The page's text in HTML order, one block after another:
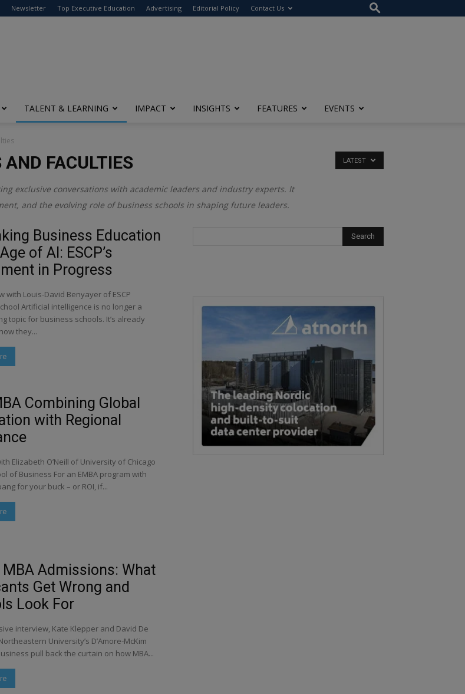
Newsletter Top Executive Education Advertising Editorial Policy Contact Us
TALENT & LEARNING IMPACT INSIGHTS FEATURES EVENTS
FACULTIES
exclusive conversations with academic leaders and industry experts. It
and the evolving role of business schools in shaping future leaders.
LATEST
Business Education
of AI: ESCP’s
in Progress
with Louis-David Benyayer of ESCP
Artificial intelligence is no longer a
topic for business schools. It’s already
they...
Combining Global
with Regional
Elizabeth O’Neill of University of Chicago
of Business For an EMBA program with
for your buck – or ROI, if...
MBA Admissions: What
Get Wrong and
Look For
interview, Kate Klepper and David De
University’s D’Amore-McKim
pull back the curtain on how MBA...
modal-check